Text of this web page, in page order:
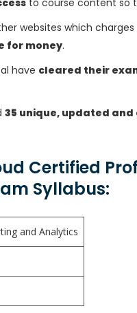
to course content so
websites which
for money.
have cleared their
35 unique, updated
Certified
Syllabus:
and Analytics